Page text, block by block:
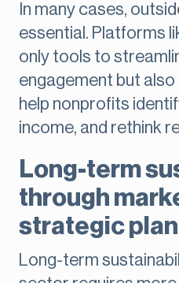
In many cases,
essential. Platforms
only tools to
engagement but
help nonprofits
income, and rethink
Long-term
through
strategic
Long-term